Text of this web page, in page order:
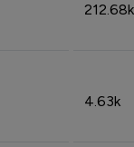
212.68k
4.63k